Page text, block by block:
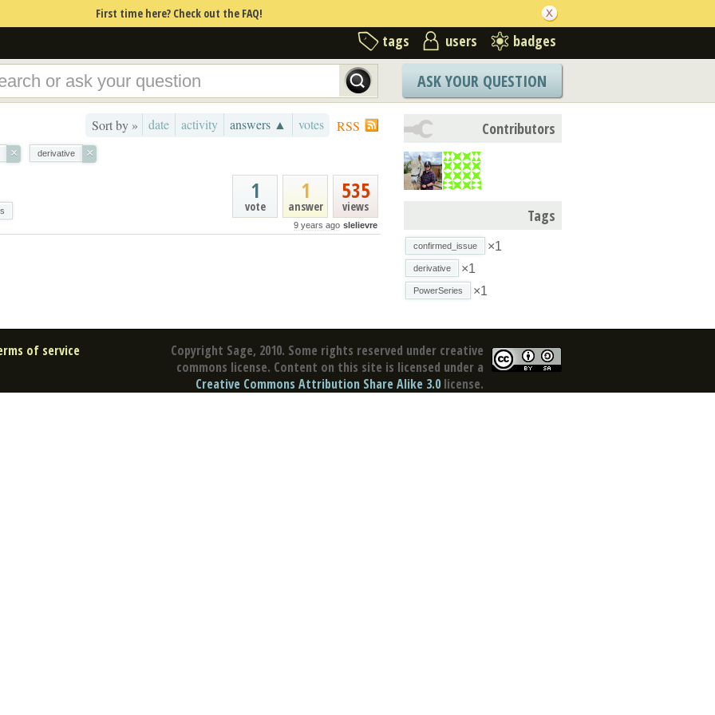
First time here? Check out the FAQ!
tags users badges
ASK YOUR QUESTION
RSS
Sort by » date activity answers ▲ votes
× derivative ×
535
views
1
answer
1
vote
9 years ago slelievre
Contributors
Tags
confirmed_issue ×1
derivative ×1
PowerSeries ×1
Copyright Sage, 2010. Some rights reserved under creative
commons license. Content on this site is licensed under a
Creative Commons Attribution Share Alike 3.0 license.
of service